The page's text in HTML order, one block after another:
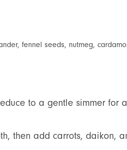
fennel seeds, nutmeg,
to a gentle simmer for
then add carrots, daikon,